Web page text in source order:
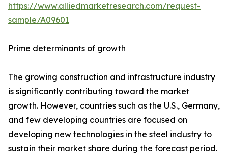
https://www.alliedmarketresearch.com/request-
sample/A09601
Prime determinants of growth
The growing construction and infrastructure industry
is significantly contributing toward the market
growth. However, countries such as the U.S., Germany,
and few developing countries are focused on
developing new technologies in the steel industry to
sustain their market share during the forecast period.